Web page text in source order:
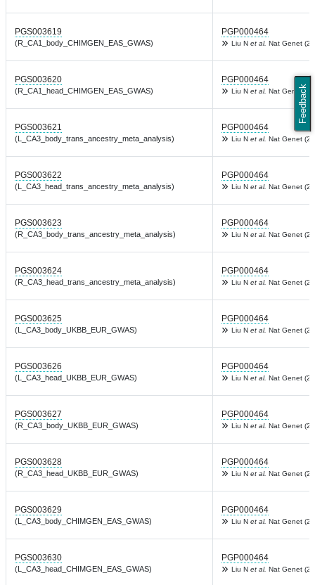
Feedback
PGS003619
(R_CA1_body_CHIMGEN_EAS_GWAS)
PGP000464
Liu N et al. Nat Genet
PGS003620
(R_CA1_head_CHIMGEN_EAS_GWAS)
PGP000464
Liu N et al. Nat Genet
PGS003621
(L_CA3_body_trans_ancestry_meta_analysis)
PGP000464
Liu N et al. Nat Genet
PGS003622
(L_CA3_head_trans_ancestry_meta_analysis)
PGP000464
Liu N et al. Nat Genet
PGS003623
(R_CA3_body_trans_ancestry_meta_analysis)
PGP000464
Liu N et al. Nat Genet
PGS003624
(R_CA3_head_trans_ancestry_meta_analysis)
PGP000464
Liu N et al. Nat Genet
PGS003625
(L_CA3_body_UKBB_EUR_GWAS)
PGP000464
Liu N et al. Nat Genet
PGS003626
(L_CA3_head_UKBB_EUR_GWAS)
PGP000464
Liu N et al. Nat Genet
PGS003627
(R_CA3_body_UKBB_EUR_GWAS)
PGP000464
Liu N et al. Nat Genet
PGS003628
(R_CA3_head_UKBB_EUR_GWAS)
PGP000464
Liu N et al. Nat Genet
PGS003629
(L_CA3_body_CHIMGEN_EAS_GWAS)
PGP000464
Liu N et al. Nat Genet
PGS003630
(L_CA3_head_CHIMGEN_EAS_GWAS)
PGP000464
Liu N et al. Nat Genet